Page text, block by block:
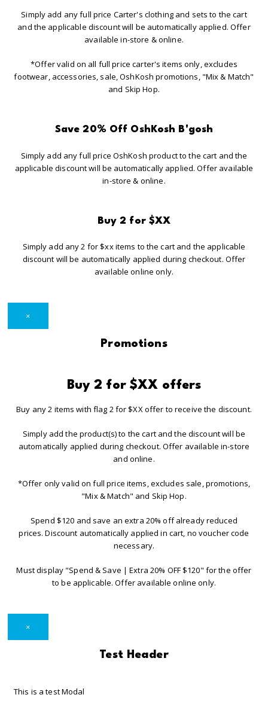
Simply add any full price Carter's clothing and sets to the cart
and the applicable discount will be automatically applied. Offer
available in-store & online.
*Offer valid on all full price carter's items only, excludes
footwear, accessories, sale, OshKosh promotions, "Mix & Match"
and Skip Hop.
Save 20% Off OshKosh B'gosh
Simply add any full price OshKosh product to the cart and the
applicable discount will be automatically applied. Offer available
in-store & online.
Buy 2 for $XX
Simply add any 2 for $xx items to the cart and the applicable
discount will be automatically applied during checkout. Offer
available online only.
×
Promotions
Buy 2 for $XX offers
Buy any 2 items with flag 2 for $XX offer to receive the discount.
Simply add the product(s) to the cart and the discount will be
automatically applied during checkout. Offer available in-store
and online.
*Offer only valid on full price items, excludes sale, promotions,
"Mix & Match" and Skip Hop.
Spend $120 and save an extra 20% off already reduced
prices. Discount automatically applied in cart, no voucher code
necessary.
Must display "Spend & Save | Extra 20% OFF $120" for the offer
to be applicable. Offer available online only.
×
Test Header
This is a test Modal